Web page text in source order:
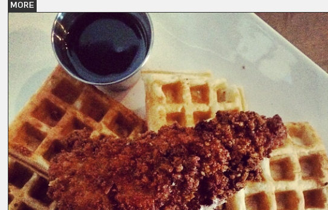
MORE